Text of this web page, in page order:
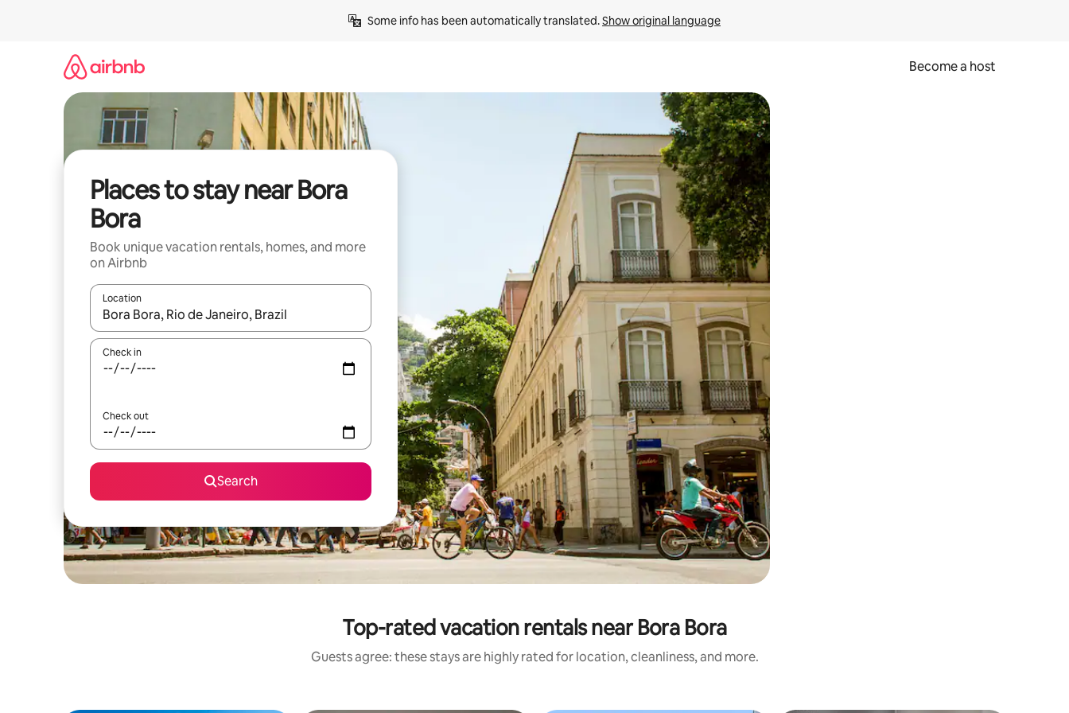
Some info has been automatically translated. Show original language
Become a host
Places to stay near Bora
Bora
Book unique vacation rentals, homes, and more
on Airbnb
Location
When results are available, navigate with up and down arrow keys or explore by touch or swipe gestures.
Check in
Check out
Search
Top-rated vacation rentals near Bora Bora
Guests agree: these stays are highly rated for location, cleanliness, and more.